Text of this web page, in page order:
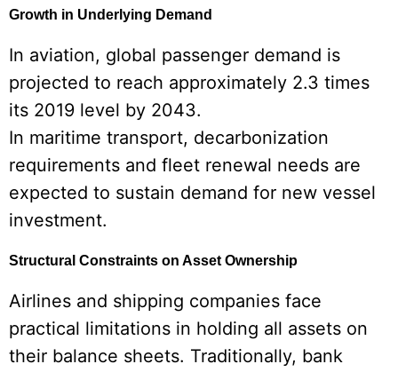
Growth in Underlying Demand
In aviation, global passenger demand is
projected to reach approximately 2.3 times
its 2019 level by 2043.
In maritime transport, decarbonization
requirements and fleet renewal needs are
expected to sustain demand for new vessel
investment.
Structural Constraints on Asset Ownership
Airlines and shipping companies face
practical limitations in holding all assets on
their balance sheets. Traditionally, bank